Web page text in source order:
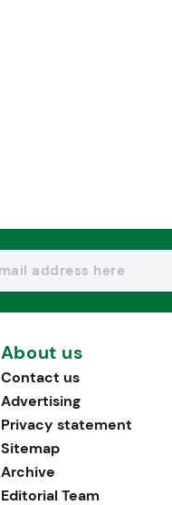
About us
Contact us
Advertising
Privacy statement
Sitemap
Archive
Editorial Team